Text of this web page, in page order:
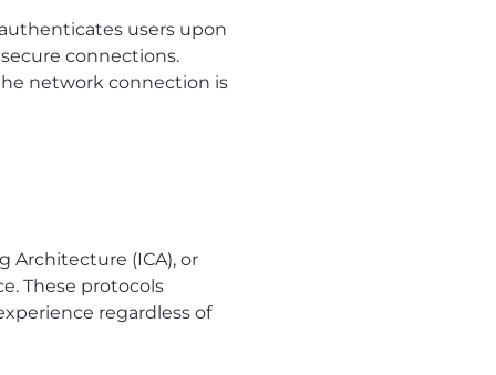
users upon
connections.
network connection is
Architecture (ICA), or
These protocols
regardless of